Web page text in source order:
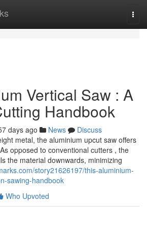
Vertical Saw : A
Handbook
days ago News
Discuss
metal, the aluminium upcut saw offers
opposed to conventional cutters , the
the material downwards, minimizing
story21626197/this-aluminium-
sawing-handbook
Who Upvoted